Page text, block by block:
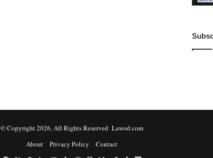
© Copyright 2026, All Rights Reserved Lawod.com
About
Privacy Policy
Contact